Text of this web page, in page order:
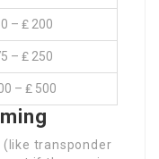
– ₤ 200
– ₤ 250
– ₤ 500
(like transponder